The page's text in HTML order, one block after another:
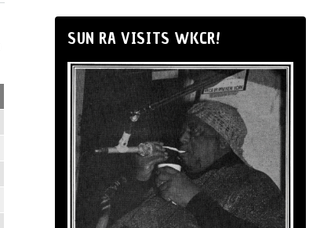
SUN RA VISITS WKCR!